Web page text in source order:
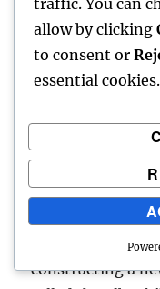
Musical Theatre/
If you enjoy
Hamburg plays
musicals and
most of the
harbor district,
fans of classical
constructing a
allow by clicking
to consent or
essential cookies.